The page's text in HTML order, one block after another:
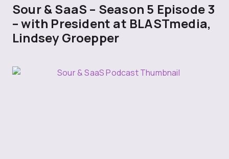
Sour & SaaS – Season 5 Episode 3
– with President at BLASTmedia,
Lindsey Groepper